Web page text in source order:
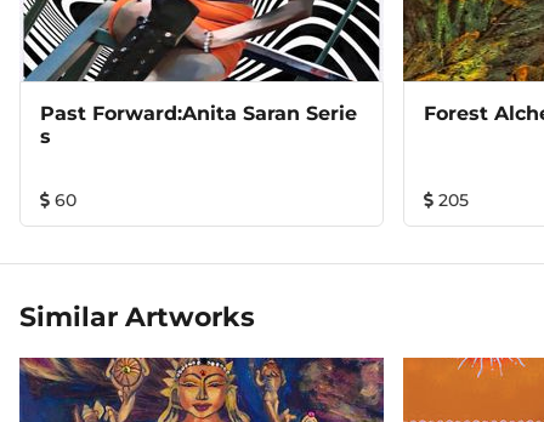
Past Forward:Anita Saran Serie
S
60
Forest
205
Similar Artworks